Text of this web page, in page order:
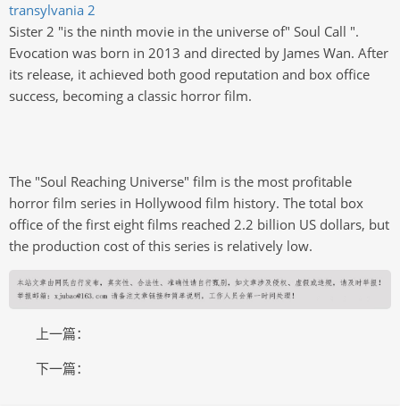
transylvania 2
Sister 2 "is the ninth movie in the universe of" Soul Call ".
Evocation was born in 2013 and directed by James Wan. After
its release, it achieved both good reputation and box office
success, becoming a classic horror film.
The "Soul Reaching Universe" film is the most profitable
horror film series in Hollywood film history. The total box
office of the first eight films reached 2.2 billion US dollars, but
the production cost of this series is relatively low.
上一篇：
下一篇：